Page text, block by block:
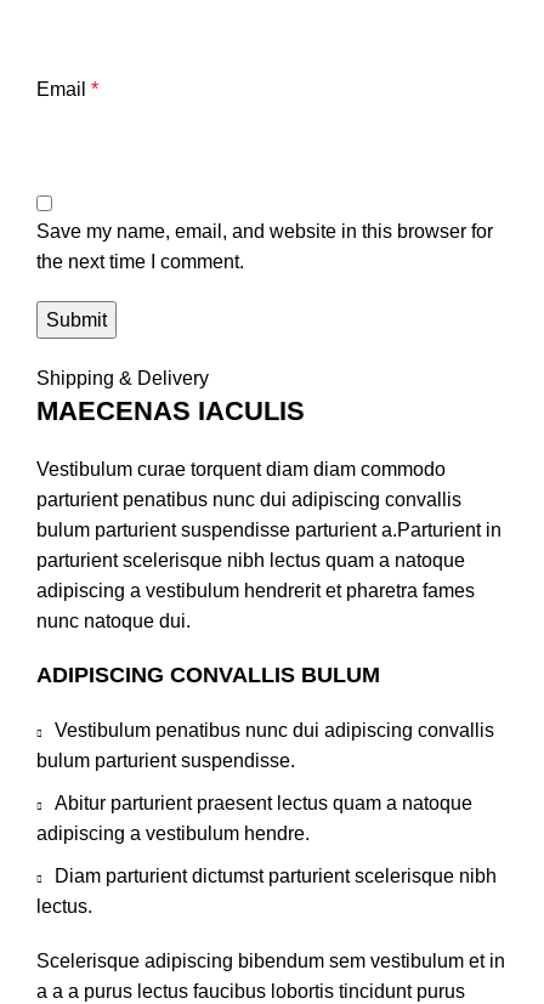
Email *
Save my name, email, and website in this browser for
the next time I comment.
Shipping & Delivery
MAECENAS IACULIS
Vestibulum curae torquent diam diam commodo
parturient penatibus nunc dui adipiscing convallis
bulum parturient suspendisse parturient a.Parturient in
parturient scelerisque nibh lectus quam a natoque
adipiscing a vestibulum hendrerit et pharetra fames
nunc natoque dui.
ADIPISCING CONVALLIS BULUM
Vestibulum penatibus nunc dui adipiscing convallis
bulum parturient suspendisse.
Abitur parturient praesent lectus quam a natoque
adipiscing a vestibulum hendre.
Diam parturient dictumst parturient scelerisque nibh
lectus.
Scelerisque adipiscing bibendum sem vestibulum et in
a a a purus lectus faucibus lobortis tincidunt purus